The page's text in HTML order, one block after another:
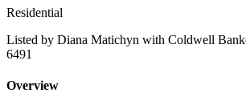
Residential
Listed by Diana Matichyn with Coldwell
6491
Overview